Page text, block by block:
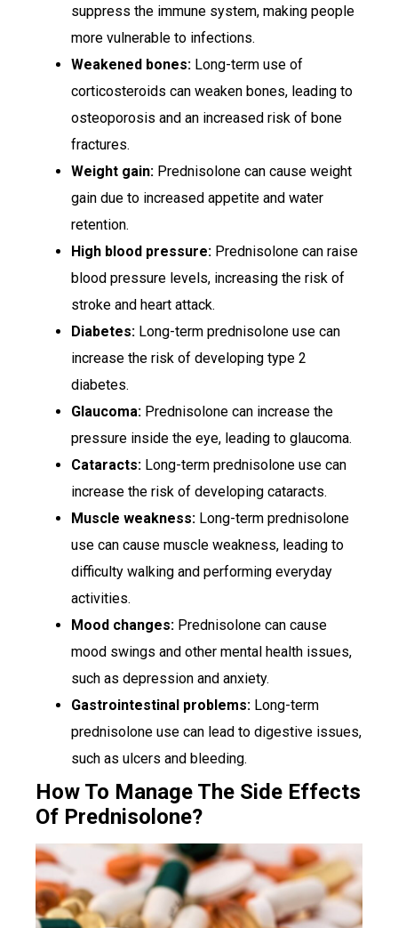
suppress the immune system, making people
more vulnerable to infections.
Weakened bones: Long-term use of
corticosteroids can weaken bones, leading to
osteoporosis and an increased risk of bone
fractures.
Weight gain: Prednisolone can cause weight
gain due to increased appetite and water
retention.
High blood pressure: Prednisolone can raise
blood pressure levels, increasing the risk of
stroke and heart attack.
Diabetes: Long-term prednisolone use can
increase the risk of developing type 2
diabetes.
Glaucoma: Prednisolone can increase the
pressure inside the eye, leading to glaucoma.
Cataracts: Long-term prednisolone use can
increase the risk of developing cataracts.
Muscle weakness: Long-term prednisolone
use can cause muscle weakness, leading to
difficulty walking and performing everyday
activities.
Mood changes: Prednisolone can cause
mood swings and other mental health issues,
such as depression and anxiety.
Gastrointestinal problems: Long-term
prednisolone use can lead to digestive issues,
such as ulcers and bleeding.
How To Manage The Side Effects
Of Prednisolone?